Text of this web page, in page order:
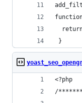
}
<?php
/